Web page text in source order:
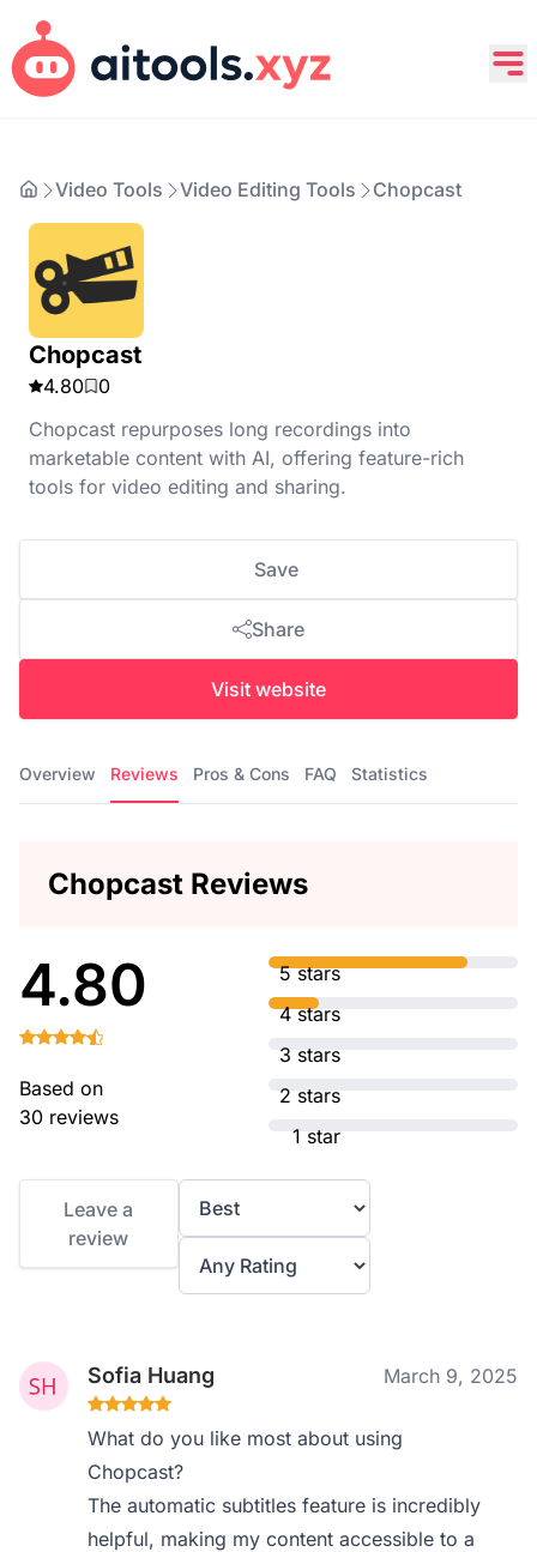
Video Tools Video Editing Tools Chopcast
Chopcast
4.80
0
Chopcast repurposes long recordings into
marketable content with AI, offering feature-rich
tools for video editing and sharing.
Save
Share
Visit website
Overview Reviews Pros & Cons FAQ Statistics
Chopcast Reviews
4.80
Based on
30 reviews
5 stars
4 stars
3 stars
2 stars
1 star
Leave a
review
Sofia Huang March 9, 2025
What do you like most about using
Chopcast?
The automatic subtitles feature is incredibly
helpful, making my content accessible to a